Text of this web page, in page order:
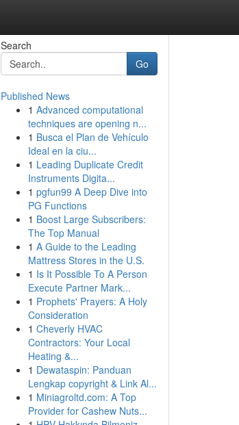
Search
Go
Published News
1 Advanced computational
techniques are opening n...
1 Busca el Plan de Vehículo
Ideal en la ciu...
1 Leading Duplicate Credit
Instruments Digita...
1 pgfun99 A Deep Dive into
PG Functions
1 Boost Large Subscribers:
The Top Manual
1 A Guide to the Leading
Mattress Stores in the U.S.
1 Is It Possible To A Person
Execute Partner Mark...
1 Prophets' Prayers: A Holy
Consideration
1 Cheverly HVAC
Contractors: Your Local
Heating &...
1 Dewataspin: Panduan
Lengkap copyright & Link Al...
1 Miniagroltd.com: A Top
Provider for Cashew Nuts...